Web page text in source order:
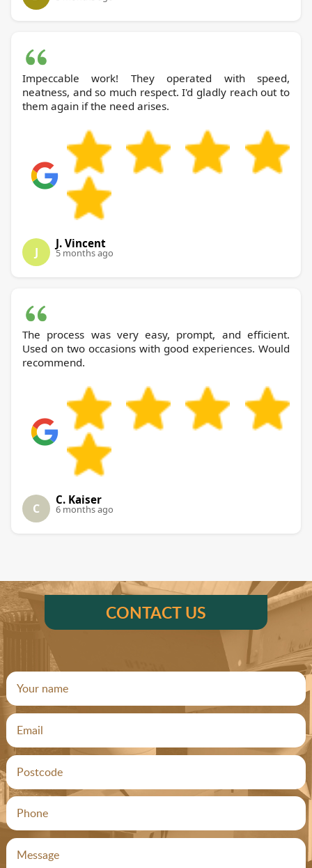
Impeccable work! They operated with speed,
neatness, and so much respect. I'd gladly reach out to
them again if the need arises.
J
J. Vincent
5 months ago
The process was very easy, prompt, and efficient.
Used on two occasions with good experiences. Would
recommend.
C
C. Kaiser
6 months ago
CONTACT US